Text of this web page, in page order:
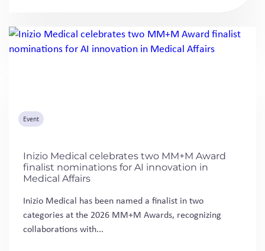
Event
Inizio Medical celebrates two MM+M Award
finalist nominations for AI innovation in
Medical Affairs
Inizio Medical has been named a finalist in two
categories at the 2026 MM+M Awards, recognizing
collaborations with...